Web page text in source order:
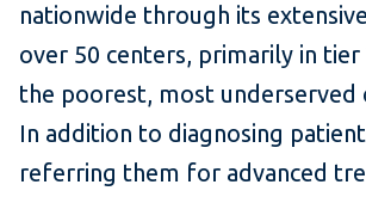
nationwide through its
over 50 centers, primarily in tier
the poorest, most underserved
In addition to diagnosing
referring them for advanced